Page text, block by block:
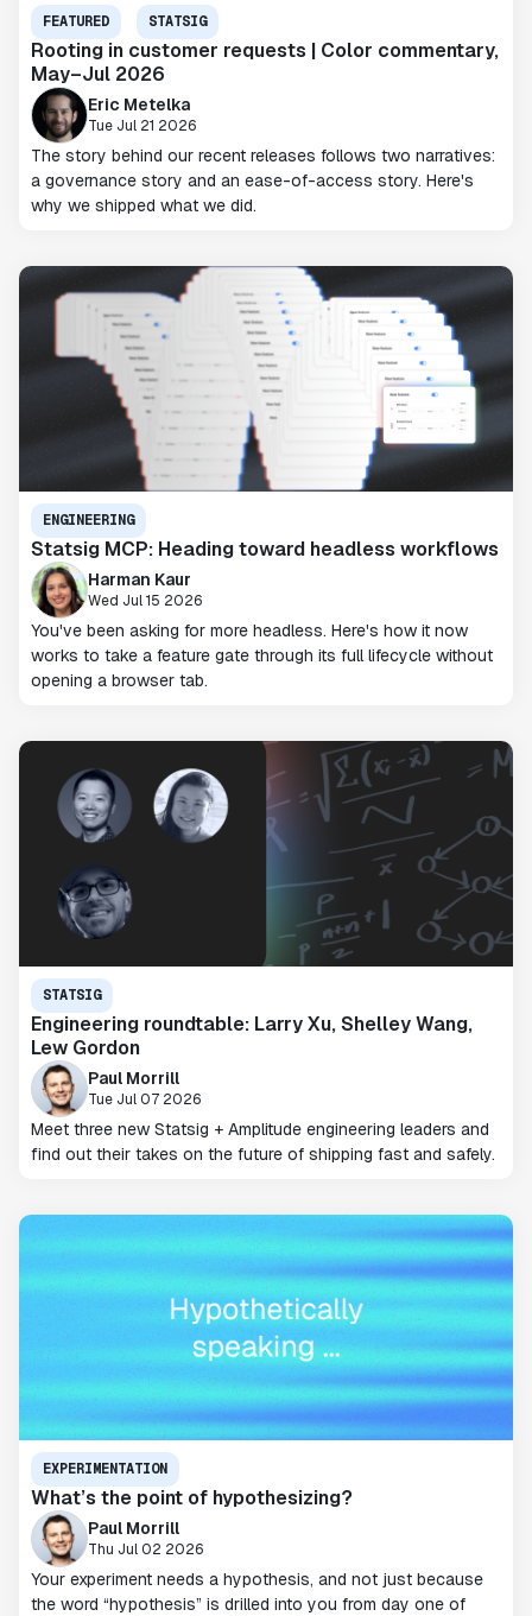
FEATURED STATSIG
Rooting in customer requests | Color commentary,
May–Jul 2026
Eric Metelka
Tue Jul 21 2026
The story behind our recent releases follows two narratives:
a governance story and an ease-of-access story. Here's
why we shipped what we did.
ENGINEERING
Statsig MCP: Heading toward headless workflows
Harman Kaur
Wed Jul 15 2026
You've been asking for more headless. Here's how it now
works to take a feature gate through its full lifecycle without
opening a browser tab.
STATSIG
Engineering roundtable: Larry Xu, Shelley Wang,
Lew Gordon
Paul Morrill
Tue Jul 07 2026
Meet three new Statsig + Amplitude engineering leaders and
find out their takes on the future of shipping fast and safely.
EXPERIMENTATION
What’s the point of hypothesizing?
Paul Morrill
Thu Jul 02 2026
Your experiment needs a hypothesis, and not just because
the word “hypothesis” is drilled into you from day one of